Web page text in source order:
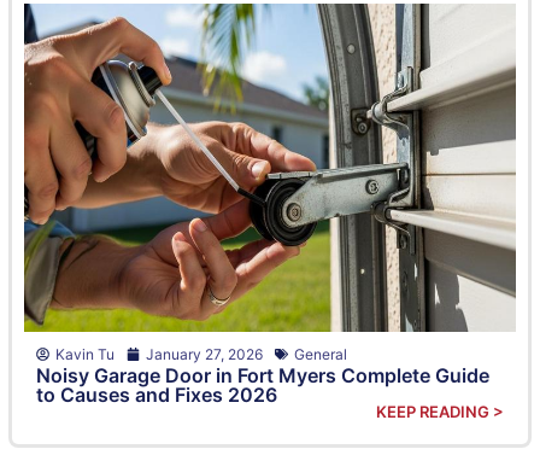
Kavin Tu January 27, 2026 General
Noisy Garage Door in Fort Myers Complete Guide
to Causes and Fixes 2026
KEEP READING >